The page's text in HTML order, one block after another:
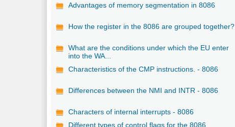
Advantages of memory segmentation in 8086
How the register in the 8086 are grouped together?
What are the conditions under which the EU enter
into the WA...
Characteristics of the CMP instructions. - 8086
Differences between the NMI and INTR - 8086
Characters of internal interrupts - 8086
Different types of control flags for the 8086